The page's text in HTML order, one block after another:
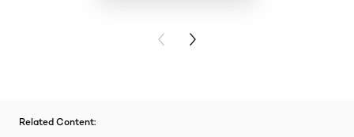
PREVIOUS CARD
NEXT CARD
Related Content: